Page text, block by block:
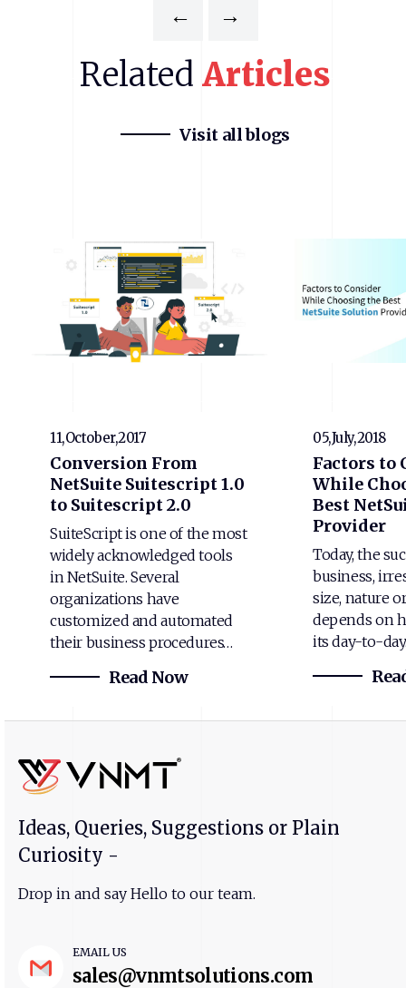
← →
Related Articles
Visit all blogs
11,October,2017
Conversion From
NetSuite Suitescript 1.0
to Suitescript 2.0
SuiteScript is one of the most
widely acknowledged tools
in NetSuite. Several
organizations have
customized and automated
their business procedures…
Read Now
05,July,2018
Factors to
While
Best
Provider
Today, the
business,
size, nature
depends on
its day-to-
Ideas, Queries, Suggestions or Plain
Curiosity -
Drop in and say Hello to our team.
EMAIL US
sales@vnmtsolutions.com